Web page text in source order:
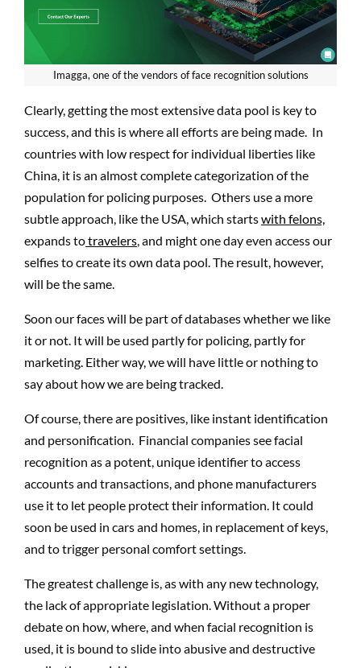
Imagga, one of the vendors of face recognition solutions
Clearly, getting the most extensive data pool is key to
success, and this is where all efforts are being made. In
countries with low respect for individual liberties like
China, it is an almost complete categorization of the
population for policing purposes. Others use a more
subtle approach, like the USA, which startswith felons,
expands totravelers , and might one day even access our
selfies to create its own data pool. The result, however,
will be the same.
Soon our faces will be part of databases whether we like
it or not. It will be used partly for policing, partly for
marketing. Either way, we will have little or nothing to
say about how we are being tracked.
Of course, there are positives, like instant identification
and personification. Financial companies see facial
recognition as a potent, unique identifier to access
accounts and transactions, and phone manufacturers
use it to let people protect their information. It could
soon be used in cars and homes, in replacement of keys,
and to trigger personal comfort settings.
The greatest challenge is, as with any new technology,
the lack of appropriate legislation. Without a proper
debate on how, where, and when facial recognition is
used, it is bound to slide into abusive and destructive